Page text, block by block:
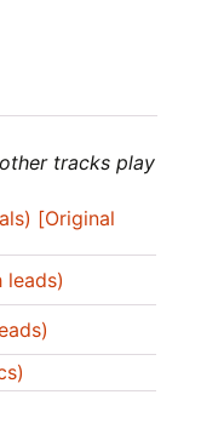
tracks play
[Original
leads)